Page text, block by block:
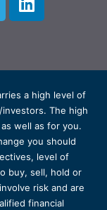
a high level of
The high
well as for you.
you should
level of
buy, sell, hold or
risk and are
financial